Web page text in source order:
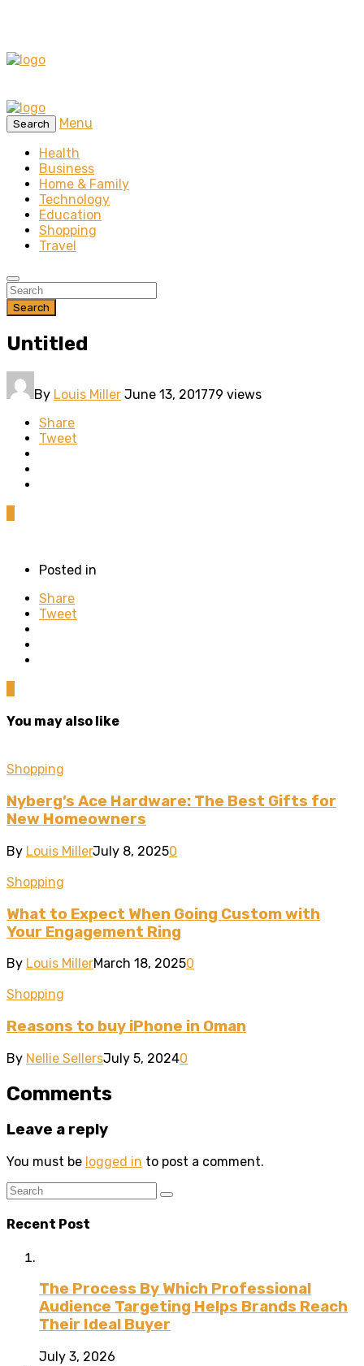
Search
Menu
Health
Business
Home & Family
Technology
Education
Shopping
Travel
Search
Untitled
By Louis Miller June 13, 201779 views
Share
Tweet
Posted in
Share
Tweet
You may also like
Shopping
Nyberg’s Ace Hardware: The Best Gifts for
New Homeowners
By Louis MillerJuly 8, 20250
Shopping
What to Expect When Going Custom with
Your Engagement Ring
By Louis MillerMarch 18, 20250
Shopping
Reasons to buy iPhone in Oman
By Nellie SellersJuly 5, 20240
Comments
Leave a reply
You must be logged in to post a comment.
Recent Post
The Process By Which Professional
Audience Targeting Helps Brands Reach
Their Ideal Buyer
July 3, 2026